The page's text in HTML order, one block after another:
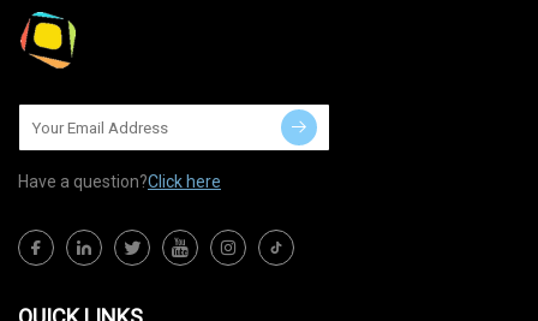
Have a question?Click here